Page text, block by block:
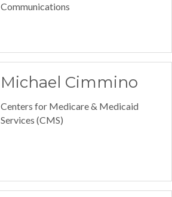
Communications
Michael Cimmino
Centers for Medicare & Medicaid
Services (CMS)